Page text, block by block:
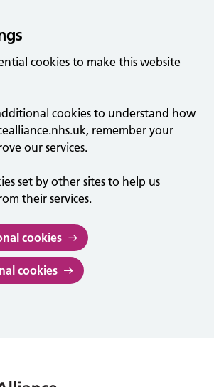
cookies to make this website
cookies to understand how
remember your
our services.
set by other sites to help us
their services.
cookies
cookies